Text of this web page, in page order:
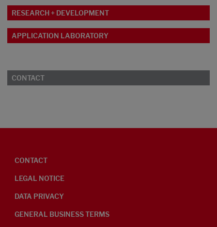
RESEARCH + DEVELOPMENT
APPLICATION LABORATORY
CONTACT
CONTACT
LEGAL NOTICE
DATA PRIVACY
GENERAL BUSINESS TERMS